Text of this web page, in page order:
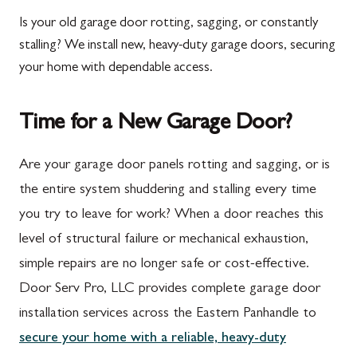
Is your old garage door rotting, sagging, or constantly
stalling? We install new, heavy-duty garage doors, securing
your home with dependable access.
Time for a New Garage Door?
Are your garage door panels rotting and sagging, or is
the entire system shuddering and stalling every time
you try to leave for work? When a door reaches this
level of structural failure or mechanical exhaustion,
simple repairs are no longer safe or cost-effective.
Door Serv Pro, LLC provides complete garage door
installation services across the Eastern Panhandle to
secure your home with a reliable, heavy-duty